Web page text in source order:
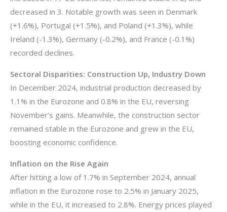
decreased in 3. Notable growth was seen in Denmark
(+1.6%), Portugal (+1.5%), and Poland (+1.3%), while
Ireland (-1.3%), Germany (-0.2%), and France (-0.1%)
recorded declines.
Sectoral Disparities: Construction Up, Industry Down
In December 2024, industrial production decreased by
1.1% in the Eurozone and 0.8% in the EU, reversing
November’s gains. Meanwhile, the construction sector
remained stable in the Eurozone and grew in the EU,
boosting economic confidence.
Inflation on the Rise Again
After hitting a low of 1.7% in September 2024, annual
inflation in the Eurozone rose to 2.5% in January 2025,
while in the EU, it increased to 2.8%. Energy prices played